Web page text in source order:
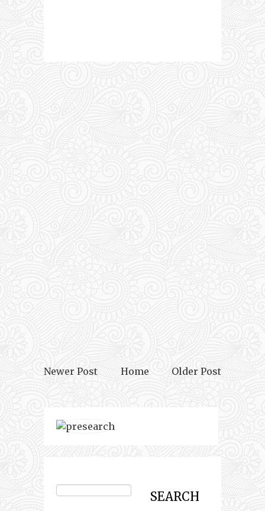
Newer Post Older Post
Home